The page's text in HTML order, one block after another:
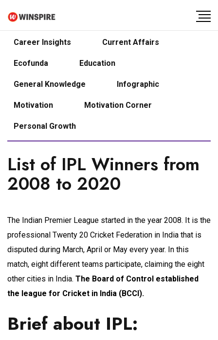
Career Insights Current Affairs
Ecofunda Education
General Knowledge Infographic
Motivation Motivation Corner
Personal Growth
List of IPL Winners from
2008 to 2020
The Indian Premier League started in the year 2008. It is the
professional Twenty 20 Cricket Federation in India that is
disputed during March, April or May every year. In this
match, eight different teams participate, claiming the eight
other cities in India. The Board of Control established
the league for Cricket in India (BCCI).
Brief about IPL: